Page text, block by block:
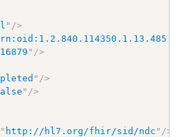
" />
" />
" />
" />
" http://hl7.org/fhir/sid/ndc " />